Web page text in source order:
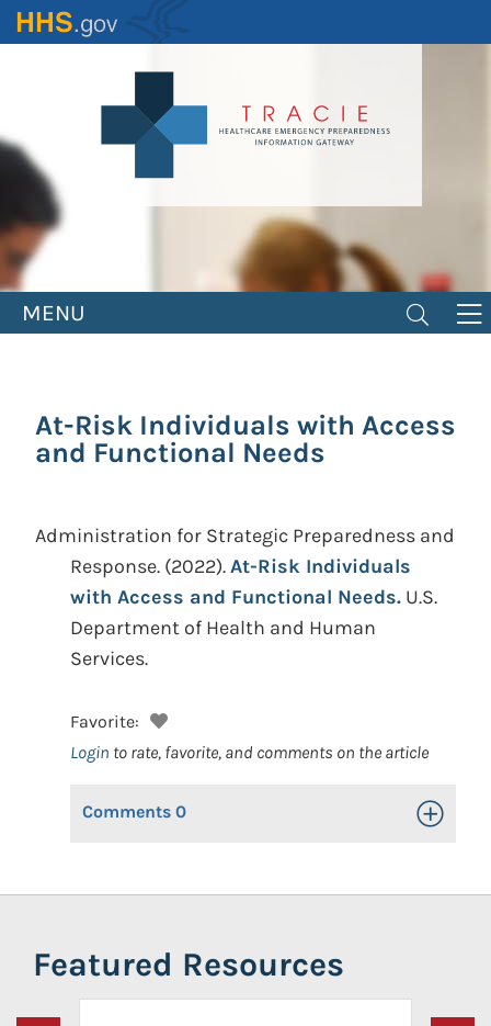
Skip
to
MENU
At-Risk Individuals with Access
and Functional Needs
Administration for Strategic Preparedness and
Response. (2022).At-Risk Individuals
with Access and Functional Needs. U.S.
Department of Health and Human
Services.
Favorite:
Login to rate, favorite, and comments on the article
Comments 0 Toggle
Featured Resources